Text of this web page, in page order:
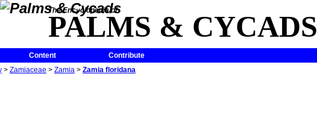
The Encyclopedia of
PALMS & CYCADS
Content
Contribute
> Zamiaceae > Zamia > Zamia floridana